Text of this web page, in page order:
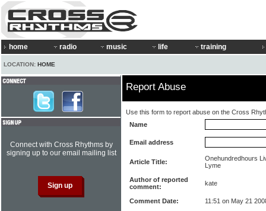
home radio music life training
LOCATION: HOME
Report Abuse
Use this form to report abuse on the Cross
Name
Email address
Article Title:
Onehundredhours
Lyme
Author of reported
comment:
kate
Comment Date: 11:51 on May 21
Connect with Cross Rhythms by
signing up to our email mailing list